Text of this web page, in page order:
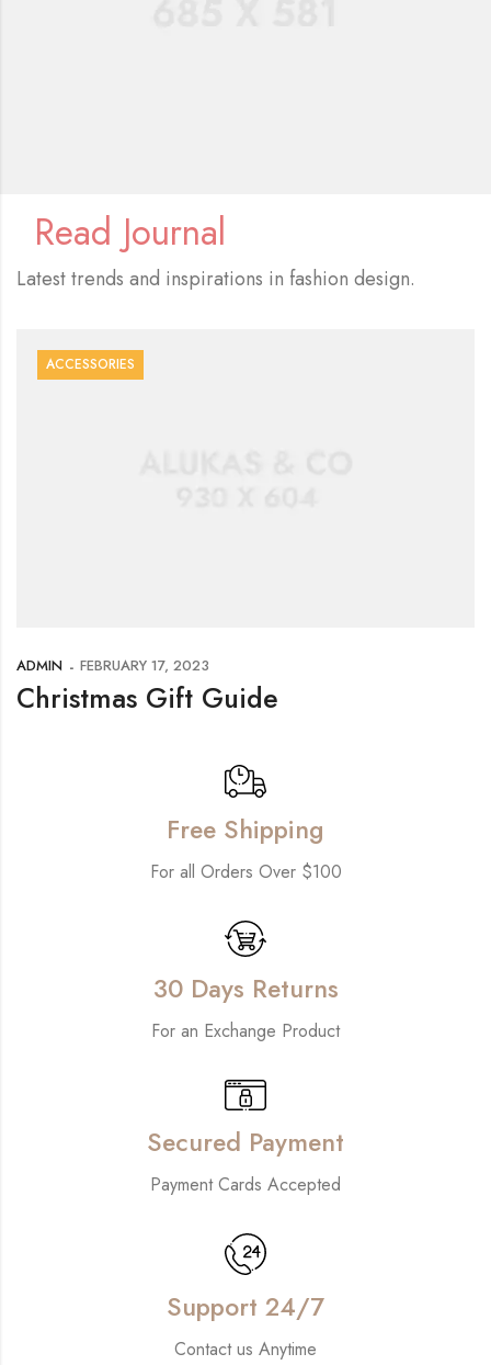
Read Journal
Latest trends and inspirations in fashion design.
ACCESSORIES
ADMIN FEBRUARY 17, 2023
Christmas Gift Guide
Free Shipping
For all Orders Over $100
30 Days Returns
For an Exchange Product
Secured Payment
Payment Cards Accepted
Support 24/7
Contact us Anytime